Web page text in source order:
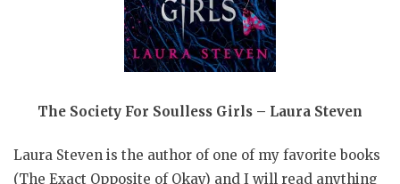
The Society For Soulless Girls – Laura Steven
Laura Steven is the author of one of my favorite books
(The Exact Opposite of Okay) and I will read anything